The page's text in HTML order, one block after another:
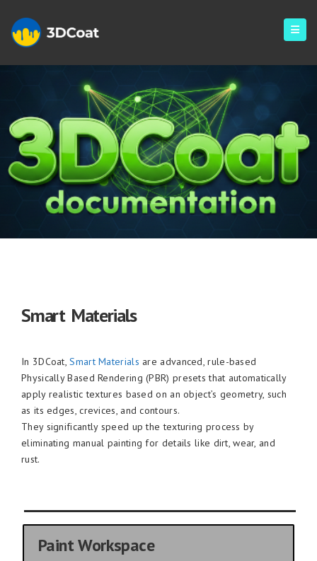
Smart Materials
Smart Materials
In 3DCoat,Smart Materials are advanced, rule-based
Physically Based Rendering (PBR) presets that automatically
apply realistic textures based on an object’s geometry, such
as its edges, crevices, and contours.
They significantly speed up the texturing process by
eliminating manual painting for details like dirt, wear, and
rust.
Paint Workspace